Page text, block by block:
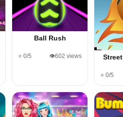
Ball Rush
⭐ 0/5 👁️602 views
⭐ 0/5